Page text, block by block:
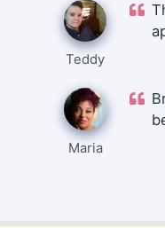
Teddy
Maria